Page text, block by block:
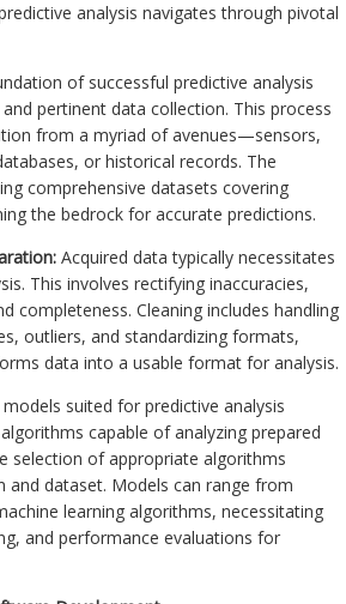
analysis navigates through pivotal
of successful predictive analysis
pertinent data collection. This process
from a myriad of avenues—sensors,
or historical records. The
comprehensive datasets covering
the bedrock for accurate predictions.
Acquired data typically necessitates
This involves rectifying inaccuracies,
completeness. Cleaning includes handling
outliers, and standardizing formats,
data into a usable format for analysis.
suited for predictive analysis
capable of analyzing prepared
selection of appropriate algorithms
and dataset. Models can range from
learning algorithms, necessitating
and performance evaluations for